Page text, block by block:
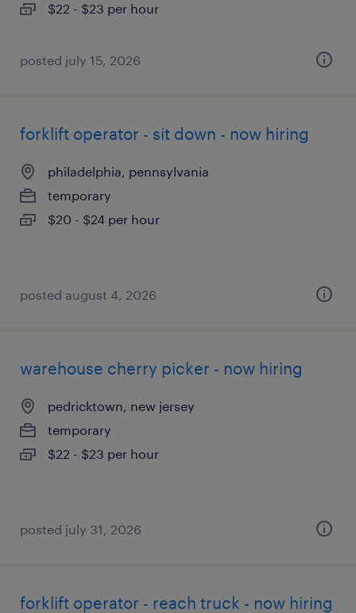
$22 - $23 per hour
posted july 15, 2026
forklift operator - sit down - now hiring
philadelphia, pennsylvania
temporary
$20 - $24 per hour
posted august 4, 2026
warehouse cherry picker - now hiring
pedricktown, new jersey
temporary
$22 - $23 per hour
posted july 31, 2026
forklift operator - reach truck - now hiring